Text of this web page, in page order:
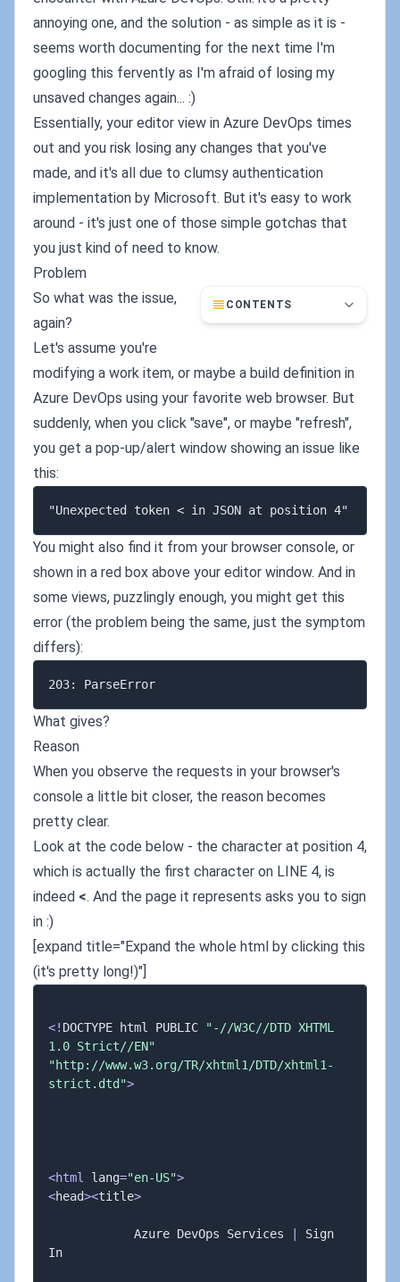
annoying one, and the solution - as simple as it is -
seems worth documenting for the next time I'm
googling this fervently as I'm afraid of losing my
unsaved changes again... :)
Essentially, your editor view in Azure DevOps times
out and you risk losing any changes that you've
made, and it's all due to clumsy authentication
implementation by Microsoft. But it's easy to work
around - it's just one of those simple gotchas that
you just kind of need to know.
Problem
CONTENTS
So what was the issue,
again?
Let's assume you're
modifying a work item, or maybe a build definition in
Azure DevOps using your favorite web browser. But
suddenly, when you click "save", or maybe "refresh",
you get a pop-up/alert window showing an issue like
this:
You might also find it from your browser console, or
shown in a red box above your editor window. And in
some views, puzzlingly enough, you might get this
error (the problem being the same, just the symptom
differs):
What gives?
Reason
When you observe the requests in your browser's
console a little bit closer, the reason becomes
pretty clear.
Look at the code below - the character at position 4,
which is actually the first character on LINE 4, is
indeed <. And the page it represents asks you to sign
in :)
[expand title="Expand the whole html by clicking this
(it's pretty long!)"]
<! DOCTYPE html PUBLIC
"-//W3C//DTD XHTML
1.0 Strict//EN"
"http://www.w3.org/TR/xhtml1/DTD/xhtml1-
strict.dtd">
<html lang="en-US">
<head><title>
            Azure DevOps Services
Sign
In